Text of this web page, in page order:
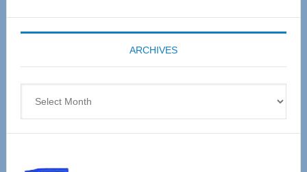
Expo
coming
April
ARCHIVES